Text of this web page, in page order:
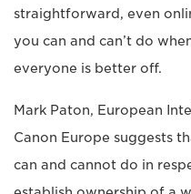
straightforward, even
you can and can’t do
everyone is better off.
Mark Paton, European
Canon Europe suggests
can and cannot do in